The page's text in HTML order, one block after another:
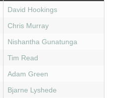
David Hookings
Chris Murray
Nishantha Gunatunga
Tim Read
Adam Green
Bjarne Lyshede